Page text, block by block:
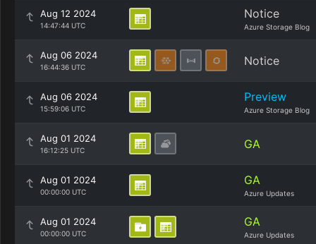
Aug 12 2024
14:47:44 UTC
Notice
Azure Storage Blog
Aug 06 2024
16:44:36 UTC Notice
Aug 06 2024
15:59:06 UTC
Preview
Azure Storage Blog
Aug 01 2024
16:12:25 UTC GA
Aug 01 2024
00:00:00 UTC
GA
Azure Updates
Aug 01 2024
00:00:00 UTC
GA
Azure Updates